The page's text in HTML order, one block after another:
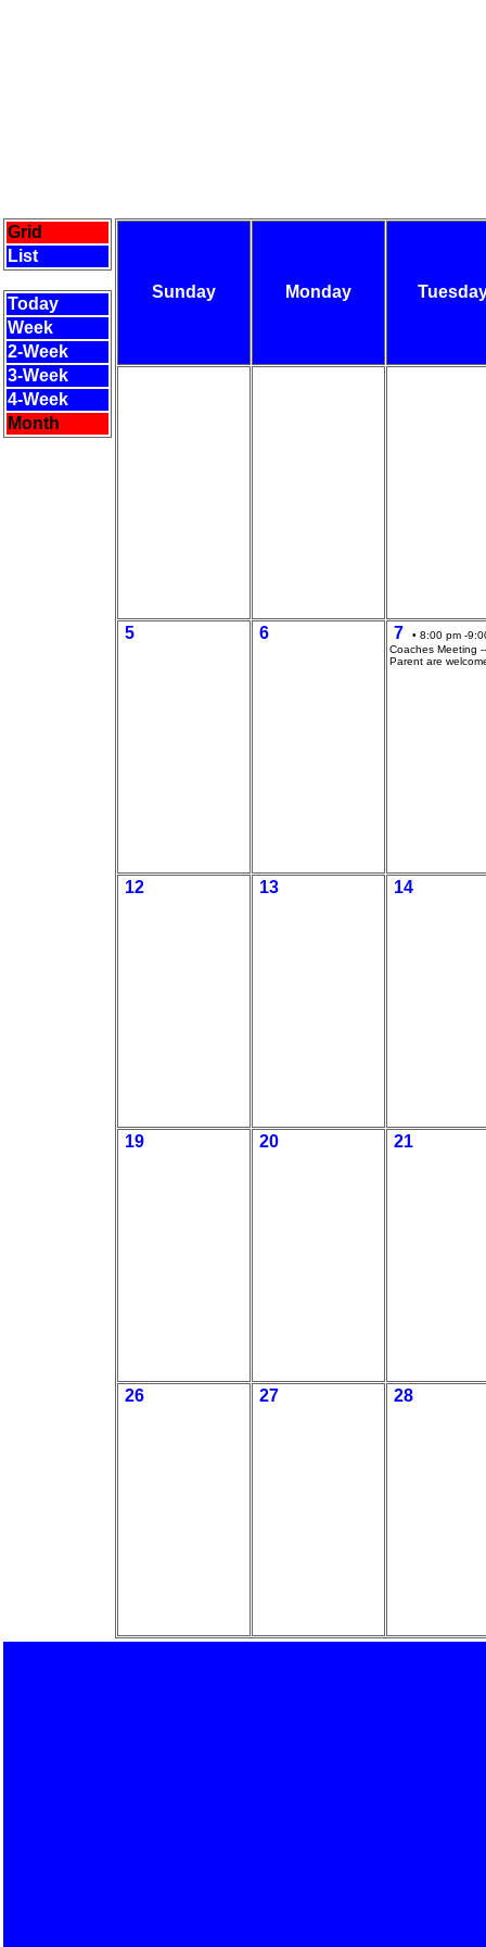
Grid
List
Today
Week
2-Week
3-Week
4-Week
Month
Sunday Monday
5 6 7
• 8:00 pm -
Coaches Meeting
Parent are
12 13 14
19 20 21
26 27 28